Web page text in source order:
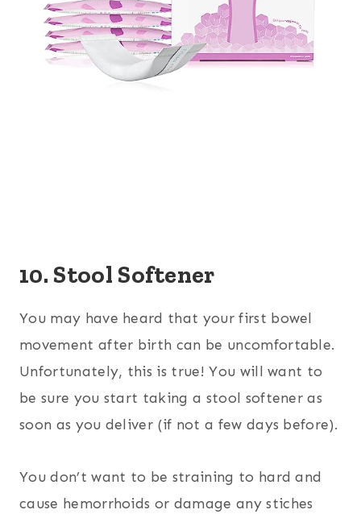
10. Stool Softener
You may have heard that your first bowel
movement after birth can be uncomfortable.
Unfortunately, this is true! You will want to
be sure you start taking a stool softener as
soon as you deliver (if not a few days before).
You don’t want to be straining to hard and
cause hemorrhoids or damage any stiches